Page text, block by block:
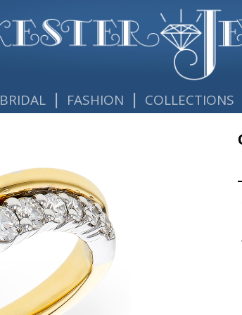
BRIDAL | FASHION | COLLECTIONS